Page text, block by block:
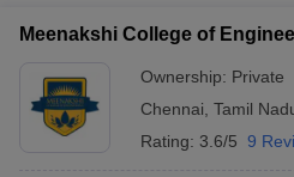
Meenakshi College of
Ownership: Private
Chennai Tamil
Rating: 3.6/5 9